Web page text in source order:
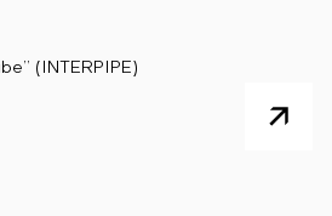
(INTERPIPE)